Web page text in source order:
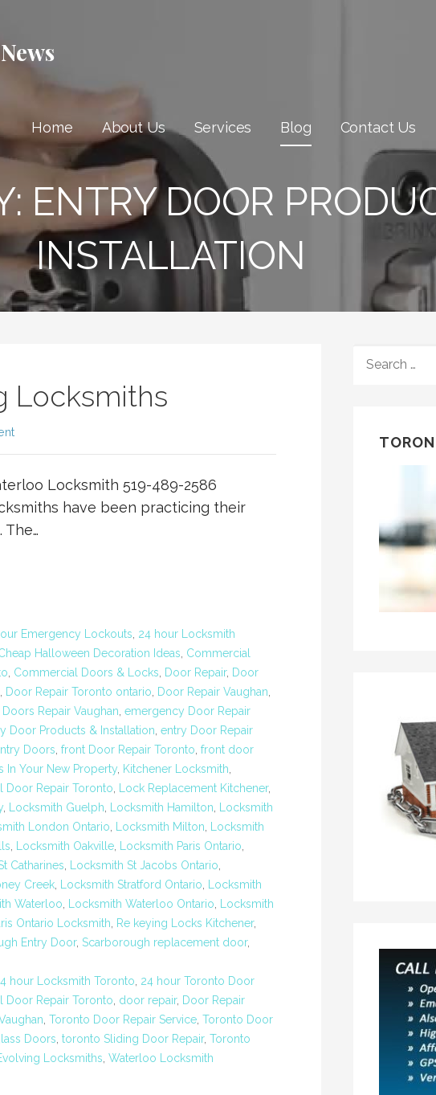
Home About Us Services Blog Contact Us
ENTRY DOOR
INSTALLATION
Locksmiths
Locksmith 519-489-2586
have been practicing their
Emergency Lockouts, 24 hour Locksmith
Halloween Decoration Ideas, Commercial
, Commercial Doors & Locks, Door Repair, Door
, Door Repair Toronto ontario, Door Repair Vaughan,
Doors Repair Vaughan, emergency Door Repair
Door Products & Installation, entry Door Repair
Doors, front Door Repair Toronto, front door
In Your New Property, Kitchener Locksmith,
Door Repair Toronto, Lock Replacement Kitchener,
, Locksmith Guelph, Locksmith Hamilton, Locksmith
London Ontario, Locksmith Milton, Locksmith
, Locksmith Oakville, Locksmith Paris Ontario,
Catharines, Locksmith St Jacobs Ontario,
Creek, Locksmith Stratford Ontario, Locksmith
Waterloo, Locksmith Waterloo Ontario, Locksmith
Ontario Locksmith, Re keying Locks Kitchener,
Entry Door, Scarborough replacement door,
hour Locksmith Toronto, 24 hour Toronto Door
Door Repair Toronto, door repair, Door Repair
, Toronto Door Repair Service, Toronto Door
Doors, toronto Sliding Door Repair, Toronto
Locksmiths, Waterloo Locksmith
FOR: